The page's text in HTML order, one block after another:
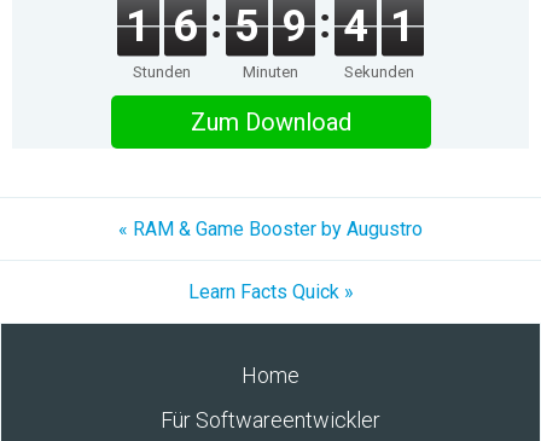
1 6
Stunden
5 9
Minuten
4 1
Sekunden
Zum Download
« RAM & Game Booster by Augustro
Learn Facts Quick »
Home
Für Softwareentwickler